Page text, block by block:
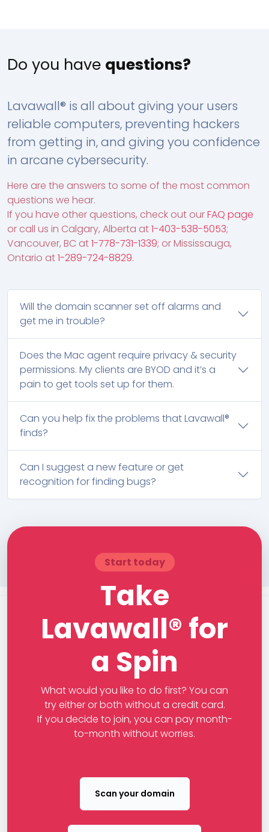
Do you have questions?
Lavawall® is all about giving your users
reliable computers, preventing hackers
from getting in, and giving you confidence
in arcane cybersecurity.
Here are the answers to some of the most common
questions we hear.
If you have other questions, check out ourFAQ page
or call us in Calgary, Alberta at1-403-538-5053;
Vancouver, BC at1-778-731-1339; or Mississauga,
Ontario at1-289-724-8829.
Will the domain scanner set off alarms and
get me in trouble?
Does the Mac agent require privacy & security
permissions. My clients are BYOD and it’s a
pain to get tools set up for them.
Can you help fix the problems that Lavawall®
finds?
Can I suggest a new feature or get
recognition for finding bugs?
Start today
Take
Lavawall® for
a Spin
What would you like to do first? You can
try either or both without a credit card.
If you decide to join, you can pay month-
to-month without worries.
Scan your domain